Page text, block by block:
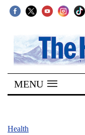
SECTIONS
Home
Kathmandu
MENU
Health